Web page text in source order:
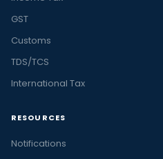
GST
Customs
TDS/TCS
International Tax
RESOURCES
Notifications